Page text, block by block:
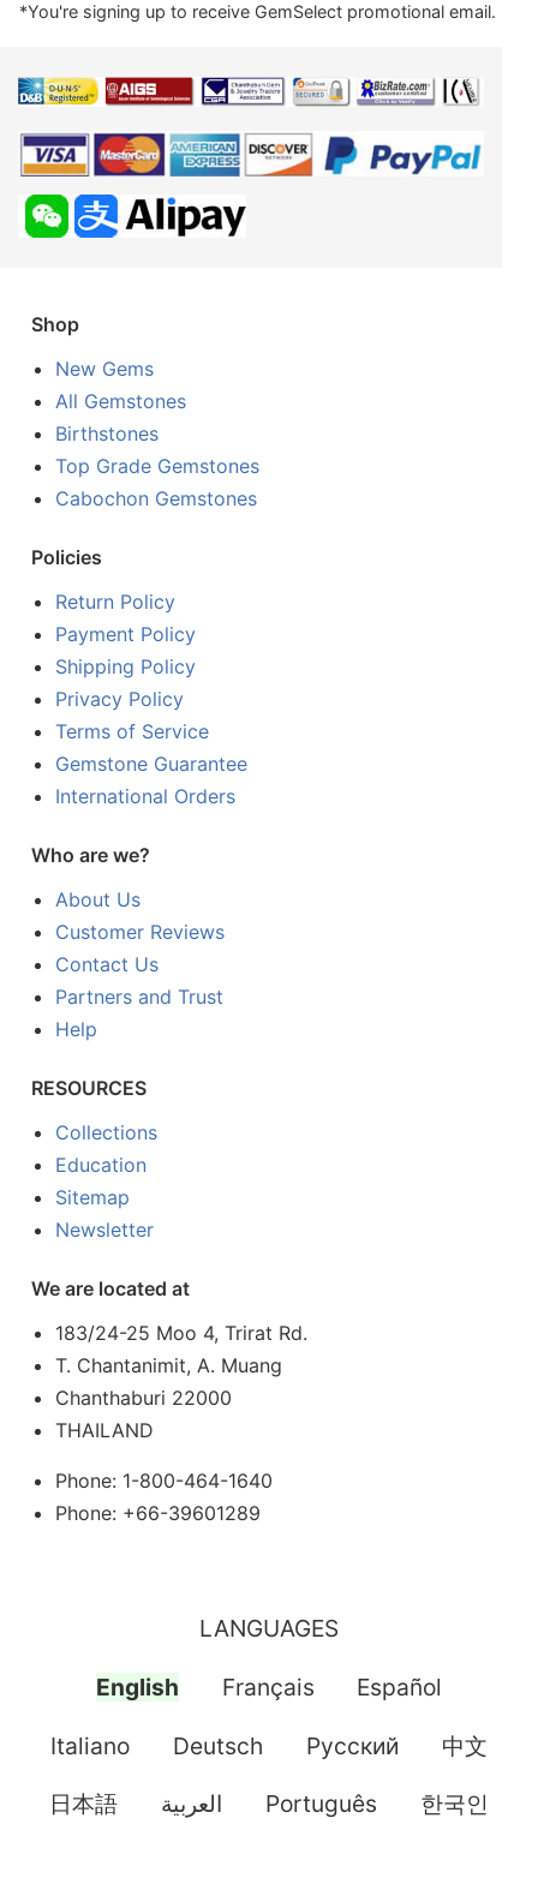
*You're signing up to receive GemSelect promotional email.
Shop
New Gems
All Gemstones
Birthstones
Top Grade Gemstones
Cabochon Gemstones
Policies
Return Policy
Payment Policy
Shipping Policy
Privacy Policy
Terms of Service
Gemstone Guarantee
International Orders
Who are we?
About Us
Customer Reviews
Contact Us
Partners and Trust
Help
RESOURCES
Collections
Education
Sitemap
Newsletter
We are located at
183/24-25 Moo 4, Trirat Rd.
T. Chantanimit, A. Muang
Chanthaburi 22000
THAILAND
Phone: 1-800-464-1640
Phone: +66-39601289
LANGUAGES
English Français Español
Italiano Deutsch Pусский 中文
日本語 العربية Português 한국인